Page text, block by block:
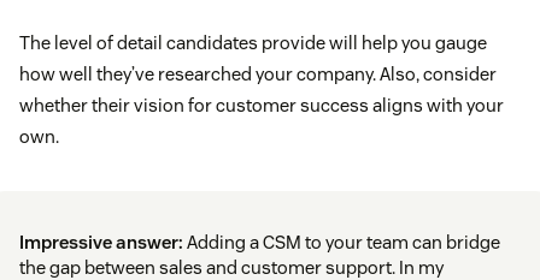
The level of detail candidates provide will help you gauge
how well they’ve researched your company. Also, consider
whether their vision for customer success aligns with your
own.
Impressive answer: Adding a CSM to your team can bridge
the gap between sales and customer support. In my